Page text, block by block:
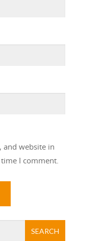
and website in
I comment.